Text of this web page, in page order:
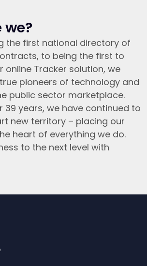
we?
the first national directory of
to being the first to
online Tracker solution, we
pioneers of technology and
public sector marketplace.
39 years, we have continued to
new territory – placing our
heart of everything we do.
to the next level with